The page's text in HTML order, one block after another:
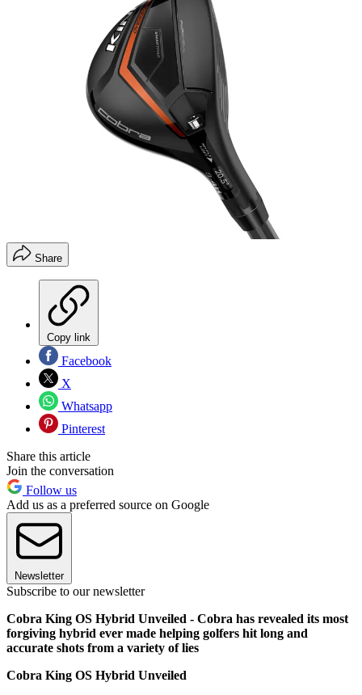
Share
Copy link
Facebook
X
Whatsapp
Pinterest
Share this article
Join the conversation
Follow us
Add us as a preferred source on Google
Newsletter
Subscribe to our newsletter
Cobra King OS Hybrid Unveiled - Cobra has revealed its most
forgiving hybrid ever made helping golfers hit long and
accurate shots from a variety of lies
Cobra King OS Hybrid Unveiled